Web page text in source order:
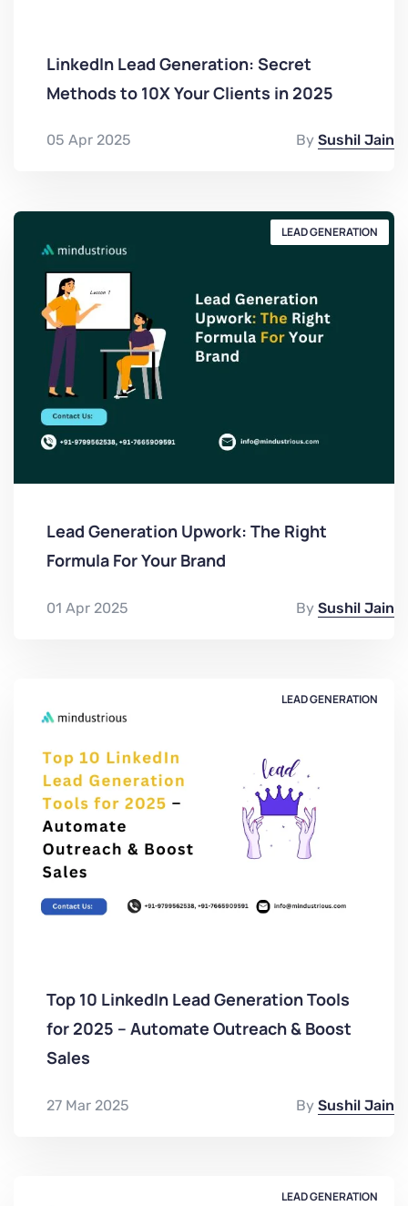
LinkedIn Lead Generation: Secret
Methods to 10X Your Clients in 2025
05 Apr 2025 By Sushil Jain
LEAD GENERATION
Lead Generation Upwork: The Right
Formula For Your Brand
01 Apr 2025 By Sushil Jain
LEAD GENERATION
Top 10 LinkedIn Lead Generation Tools
for 2025 – Automate Outreach & Boost
Sales
27 Mar 2025 By Sushil Jain
LEAD GENERATION